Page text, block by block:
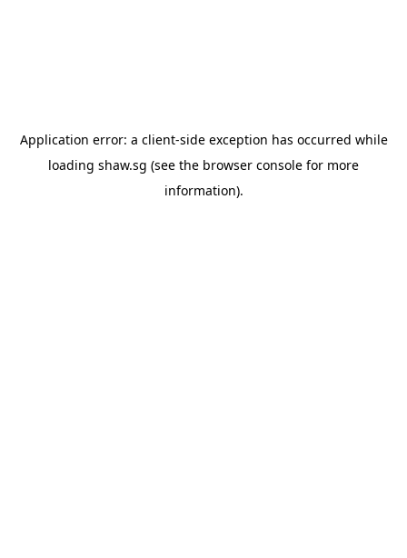
Application error: a client-side exception has occurred while
loading shaw.sg (see the browser console for more
information).